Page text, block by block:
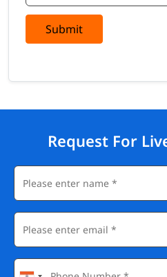
Submit
Request For